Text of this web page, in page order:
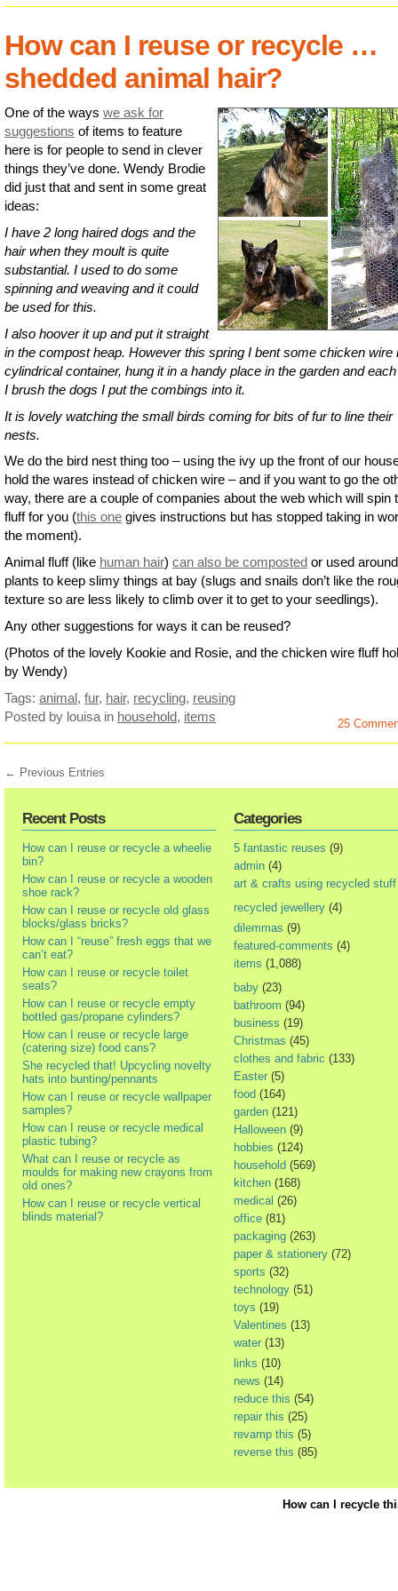
How can I reuse or recycle …
shedded animal hair?
One of the ways we ask for
suggestions of items to feature
here is for people to send in clever
things they’ve done. Wendy Brodie
did just that and sent in some great
ideas:
I have 2 long haired dogs and the
hair when they moult is quite
substantial. I used to do some
spinning and weaving and it could
be used for this.
I also hoover it up and put it straight
in the compost heap. However this spring I bent some chicken wire
cylindrical container, hung it in a handy place in the garden and
I brush the dogs I put the combings into it.
It is lovely watching the small birds coming for bits of fur to line their
nests.
We do the bird nest thing too – using the ivy up the front of our
hold the wares instead of chicken wire – and if you want to go the
way, there are a couple of companies about the web which will spin
fluff for you (this one gives instructions but has stopped taking in
the moment).
Animal fluff (like human hair) can also be composted or used around
plants to keep slimy things at bay (slugs and snails don’t like the
texture so are less likely to climb over it to get to your seedlings).
Any other suggestions for ways it can be reused?
(Photos of the lovely Kookie and Rosie, and the chicken wire fluff
by Wendy)
Tags: animal, fur, hair, recycling, reusing
Posted by louisa in household, items 25
← Previous Entries
Recent Posts
How can I reuse or recycle a wheelie
bin?
How can I reuse or recycle a wooden
shoe rack?
How can I reuse or recycle old glass
blocks/glass bricks?
How can I “reuse” fresh eggs that we
can’t eat?
How can I reuse or recycle toilet
seats?
How can I reuse or recycle empty
bottled gas/propane cylinders?
How can I reuse or recycle large
(catering size) food cans?
She recycled that! Upcycling novelty
hats into bunting/pennants
How can I reuse or recycle wallpaper
samples?
How can I reuse or recycle medical
plastic tubing?
What can I reuse or recycle as
moulds for making new crayons from
old ones?
How can I reuse or recycle vertical
blinds material?
Categories
5 fantastic reuses (9)
admin (4)
art & crafts using recycled stuff
recycled jewellery (4)
dilemmas (9)
featured-comments (4)
items (1,088)
baby (23)
bathroom (94)
business (19)
Christmas (45)
clothes and fabric (133)
Easter (5)
food (164)
garden (121)
Halloween (9)
hobbies (124)
household (569)
kitchen (168)
medical (26)
office (81)
packaging (263)
paper & stationery (72)
sports (32)
technology (51)
toys (19)
Valentines (13)
water (13)
links (10)
news (14)
reduce this (54)
repair this (25)
revamp this (5)
reverse this (85)
How can I recycle